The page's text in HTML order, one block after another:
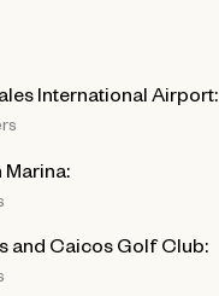
International Airport:
Marina:
and Caicos Golf Club: